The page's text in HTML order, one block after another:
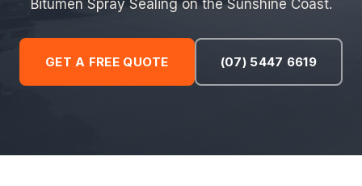
Bitumen Spray Sealing on the Sunshine Coast.
GET A FREE QUOTE (07) 5447 6619